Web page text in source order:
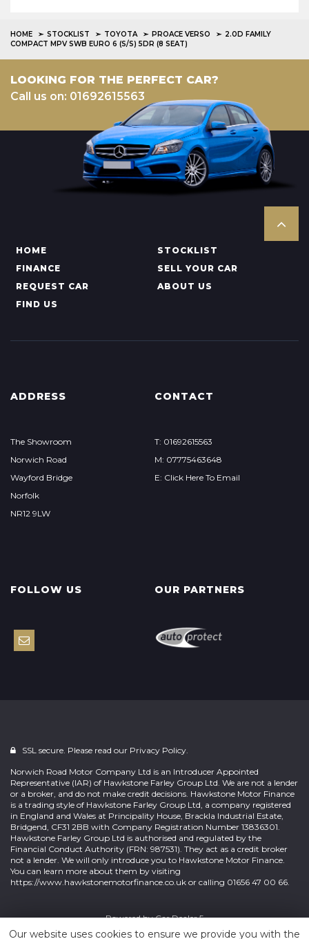
HOME STOCKLIST TOYOTA PROACE VERSO
2.0D FAMILY
COMPACT MPV SWB EURO 6 (S/S) 5DR (8 SEAT)
LOOKING FOR THE PERFECT CAR?
Call us on: 01692615563
HOME
STOCKLIST
FINANCE
SELL YOUR CAR
REQUEST CAR
ABOUT US
FIND US
ADDRESS
The Showroom
Norwich Road
Wayford Bridge
Norfolk
NR12 9LW
CONTACT
T: 01692615563
M: 07775463648
E: Click Here To Email
FOLLOW US OUR PARTNERS
SSL secure. Please read our Privacy Policy.
Norwich Road Motor Company Ltd is an Introducer Appointed
Representative (IAR) of Hawkstone Farley Group Ltd. We are not a lender
or a broker, and do not make credit decisions. Hawkstone Motor Finance
is a trading style of Hawkstone Farley Group Ltd, a company registered
in England and Wales at Principality House, Brackla Industrial Estate,
Bridgend, CF31 2BB with Company Registration Number 13836301.
Hawkstone Farley Group Ltd is authorised and regulated by the
Financial Conduct Authority (FRN: 987531). They act as a credit broker
not a lender. We will only introduce you to Hawkstone Motor Finance.
You can learn more about them by visiting
https://www.hawkstonemotorfinance.co.uk or calling 01656 47 00 66.
Powered byCar Dealer 5
Our website uses cookies to ensure we provide you with the